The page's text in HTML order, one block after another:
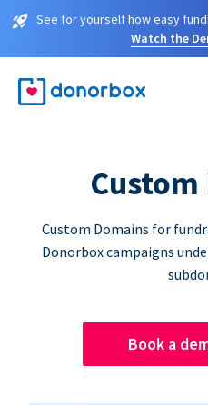
See for yourself how easy
Watch the
Custom Domains for
Donorbox campaigns
Book a